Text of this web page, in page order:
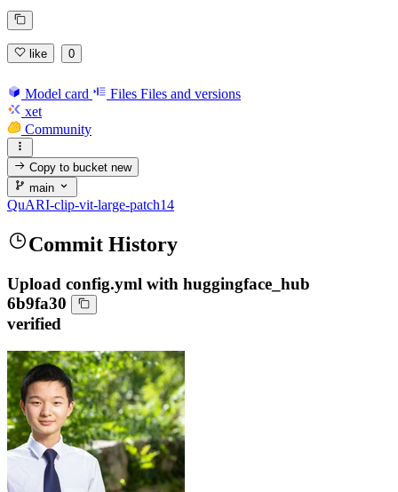
like 0
Model card Files Files and versions
xet
Community
Copy to bucketnew
main
QuARI-clip-vit-large-patch14
Commit History
Upload config.yml with huggingface_hub
6b9fa30
verified